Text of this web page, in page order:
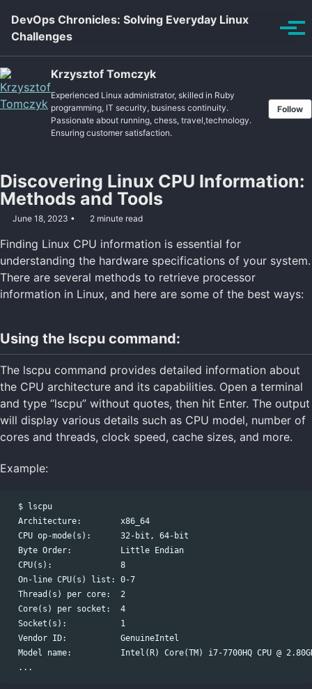
DevOps Chronicles: Solving Everyday Linux
Challenges
Krzysztof Tomczyk
Experienced Linux administrator, skilled in Ruby
programming, IT security, business continuity.
Passionate about running, chess, travel,technology.
Ensuring customer satisfaction.
Follow
Discovering Linux CPU Information:
Methods and Tools
June 18, 2023 2 minute read
Finding Linux CPU information is essential for
understanding the hardware specifications of your system.
There are several methods to retrieve processor
information in Linux, and here are some of the best ways:
Using the lscpu command:
The lscpu command provides detailed information about
the CPU architecture and its capabilities. Open a terminal
and type “lscpu” without quotes, then hit Enter. The output
will display various details such as CPU model, number of
cores and threads, clock speed, cache sizes, and more.
Example:
  $ lscpu
  Architecture:        x86_64
  CPU op-mode(s):      32-bit, 64-bit
  Byte Order:          Little Endian
  CPU(s):              8
  On-line CPU(s) list: 0-7
  Thread(s) per core:  2
  Core(s) per socket:  4
  Socket(s):           1
  Vendor ID:           GenuineIntel
Model name:          Intel(R) Core(TM) i7-7700HQ CPU @